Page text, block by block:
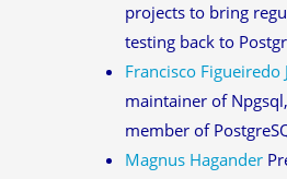
projects to bring
testing back to
Francisco Figueiredo
maintainer of
member of
Magnus Hagander